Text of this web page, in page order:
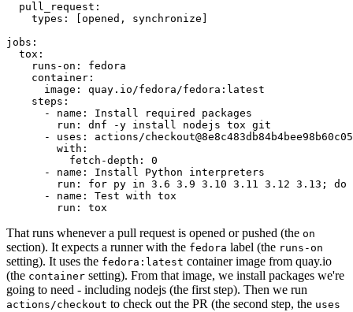
pull_request :
types : [opened , synchronize ]
jobs :
tox :
runs-on :
fedora
container :
image :
quay.io/fedora/fedora:latest
steps :
-
name :
Install required packages
run :
dnf -y install nodejs tox git
-
uses :
actions/
with :
fetch-depth :
0
-
name :
Install Python interpreters
run :
for py in 3.6 3.9 3.10 3.11 3.12 3.13; do
-
name :
Test with tox
run : tox
That runs whenever a pull request is opened or pushed (the on
section). It expects a runner with the fedora label (the runs-on
setting). It uses the fedora:latest container image from quay.io
(the container setting). From that image, we install packages we're
going to need - including nodejs (the first step). Then we run
actions/checkout to check out the PR (the second step, the uses